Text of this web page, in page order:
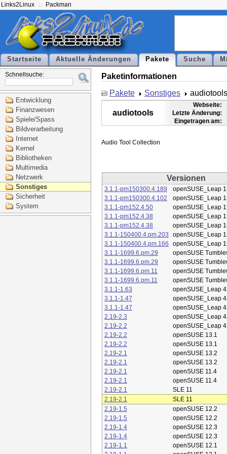
Links2Linux Packman
Startseite Aktuelle Änderungen Pakete Suche
Schnellsuche:
Entwicklung
Finanzwesen
Spiele/Spass
Bildverarbeitung
Internet
Kernel
Bibliotheken
Multimedia
Netzwerk
Sonstiges
Sicherheit
System
Paketinformationen
Pakete
Sonstiges audiotools
audiotools
Webseite:
Letzte Änderung:
Eingetragen am:
Versionen
3.1.1-pm150300.4.189
openSUSE_Leap
3.1.1-pm150300.4.102
openSUSE_Leap
3.1.1-pm152.4.50
openSUSE_Leap
3.1.1-pm152.4.38
openSUSE_Leap
3.1.1-pm152.4.38
openSUSE_Leap
3.1.1-150400.4.pm.203
openSUSE_Leap
3.1.1-150400.4.pm.166
openSUSE_Leap
3.1.1-1699.6.pm.29
openSUSE
3.1.1-1699.6.pm.29
openSUSE
3.1.1-1699.6.pm.11
openSUSE
3.1.1-1699.6.pm.11
openSUSE
3.1.1-1.63
openSUSE_Leap
3.1.1-1.47
openSUSE_Leap
3.1.1-1.47
openSUSE_Leap
2.19-2.3
openSUSE_Leap
2.19-2.2
openSUSE_Leap
2.19-2.2
openSUSE 13.1
2.19-2.2
openSUSE 13.1
2.19-2.1
openSUSE 13.2
2.19-2.1
openSUSE 13.2
2.19-2.1
openSUSE 11.4
2.19-2.1
openSUSE 11.4
2.19-2.1
SLE 11
2.19-2.1
SLE 11
2.19-1.5
openSUSE 12.2
2.19-1.5
openSUSE 12.2
2.19-1.4
openSUSE 12.3
2.19-1.4
openSUSE 12.3
2.19-1.1
openSUSE 12.1